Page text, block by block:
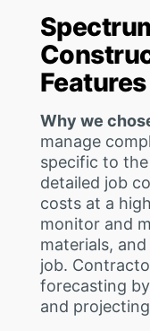
Features
Why we
manage
specific to
detailed job
costs at a
monitor and
materials,
job.
forecasting
and